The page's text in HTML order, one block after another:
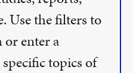
Use the filters to
enter a
topics of